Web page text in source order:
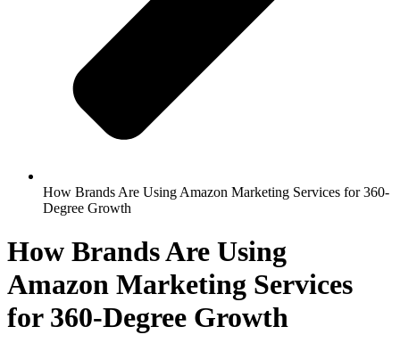
How Brands Are Using Amazon Marketing Services for 360-
Degree Growth
How Brands Are Using
Amazon Marketing Services
for 360-Degree Growth